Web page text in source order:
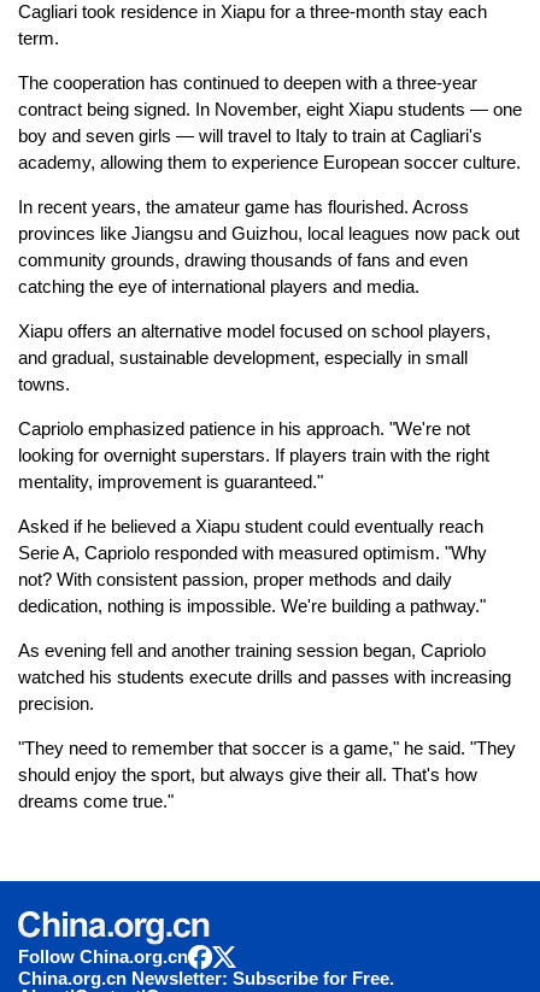
Cagliari took residence in Xiapu for a three-month stay each
term.
The cooperation has continued to deepen with a three-year
contract being signed. In November, eight Xiapu students — one
boy and seven girls — will travel to Italy to train at Cagliari's
academy, allowing them to experience European soccer culture.
In recent years, the amateur game has flourished. Across
provinces like Jiangsu and Guizhou, local leagues now pack out
community grounds, drawing thousands of fans and even
catching the eye of international players and media.
Xiapu offers an alternative model focused on school players,
and gradual, sustainable development, especially in small
towns.
Capriolo emphasized patience in his approach. "We're not
looking for overnight superstars. If players train with the right
mentality, improvement is guaranteed."
Asked if he believed a Xiapu student could eventually reach
Serie A, Capriolo responded with measured optimism. "Why
not? With consistent passion, proper methods and daily
dedication, nothing is impossible. We're building a pathway."
As evening fell and another training session began, Capriolo
watched his students execute drills and passes with increasing
precision.
"They need to remember that soccer is a game," he said. "They
should enjoy the sport, but always give their all. That's how
dreams come true."
Follow China.org.cn
China.org.cn Newsletter: Subscribe for Free.